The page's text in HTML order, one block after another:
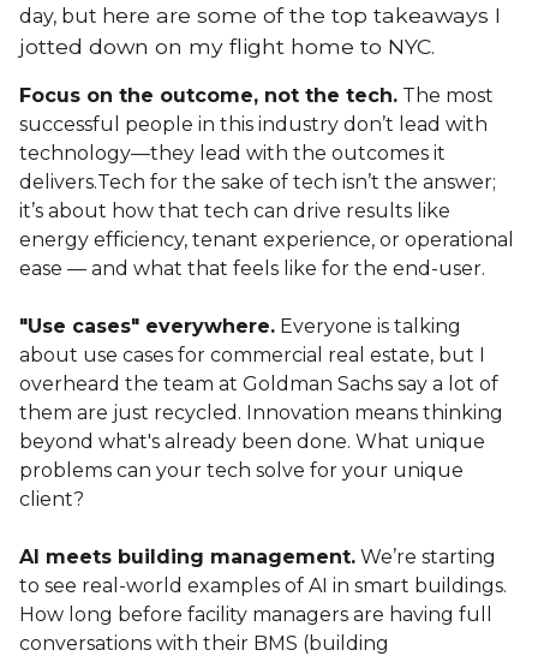
day, but here are some of the top takeaways I
jotted down on my flight home to NYC.
Focus on the outcome, not the tech. The most
successful people in this industry don’t lead with
technology—they lead with the outcomes it
delivers.Tech for the sake of tech isn’t the answer;
it’s about how that tech can drive results like
energy efficiency, tenant experience, or operational
ease — and what that feels like for the end-user.
"Use cases" everywhere. Everyone is talking
about use cases for commercial real estate, but I
overheard the team at Goldman Sachs say a lot of
them are just recycled. Innovation means thinking
beyond what's already been done. What unique
problems can your tech solve for your unique
client?
AI meets building management. We’re starting
to see real-world examples of AI in smart buildings.
How long before facility managers are having full
conversations with their BMS (building